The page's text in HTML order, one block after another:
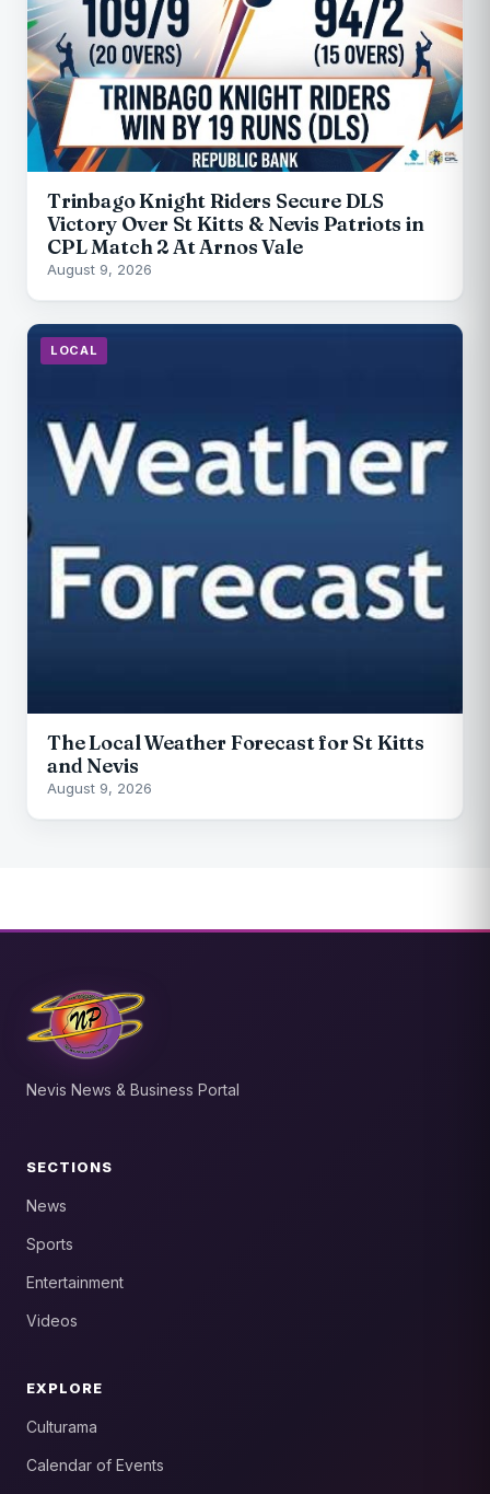
Trinbago Knight Riders Secure DLS
Victory Over St Kitts & Nevis Patriots in
CPL Match 2 At Arnos Vale
August 9, 2026
LOCAL
The Local Weather Forecast for St Kitts
and Nevis
August 9, 2026
Nevis News & Business Portal
SECTIONS
News
Sports
Entertainment
Videos
EXPLORE
Culturama
Calendar of Events